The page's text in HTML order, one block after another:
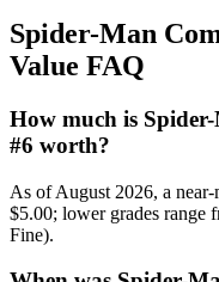
Spider-Man
Value FAQ
How much is
#6 worth?
As of August 2026, a
$5.00; lower grades range
Fine).